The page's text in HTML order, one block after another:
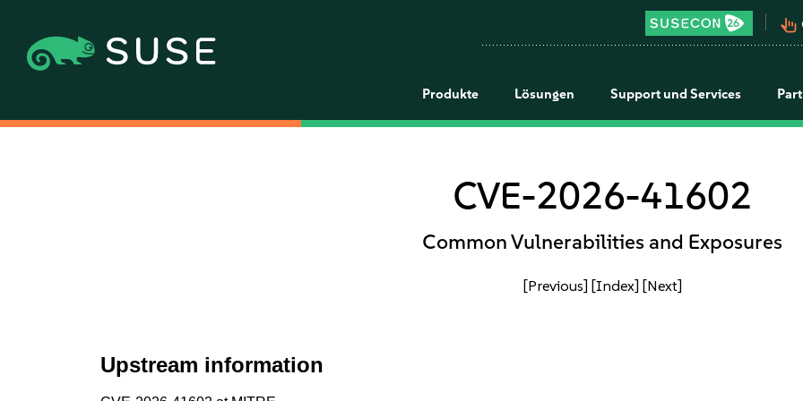
pan_tool_alt
Produkte Lösungen Support und Services
CVE-2026-41602
Common Vulnerabilities and Exposures
[Previous] [Index] [Next]
Upstream information